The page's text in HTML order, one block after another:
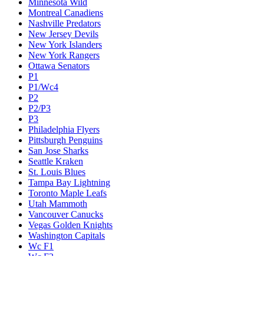
Minnesota Wild
Montreal Canadiens
Nashville Predators
New Jersey Devils
New York Islanders
New York Rangers
Ottawa Senators
P1
P1/Wc4
P2
P2/P3
P3
Philadelphia Flyers
Pittsburgh Penguins
San Jose Sharks
Seattle Kraken
St. Louis Blues
Tampa Bay Lightning
Toronto Maple Leafs
Utah Mammoth
Vancouver Canucks
Vegas Golden Knights
Washington Capitals
Wc F1
Wc F2